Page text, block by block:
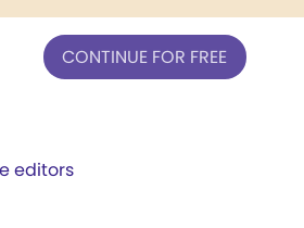
CONTINUE FOR FREE
editors